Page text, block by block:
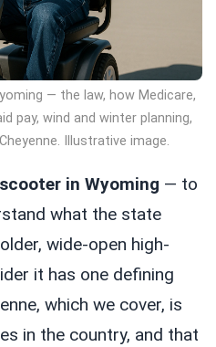
— the law, how Medicare,
pay, wind and winter planning,
Illustrative image.
in Wyoming — to
what the state
wide-open high-
it has one defining
which we cover, is
in the country, and that